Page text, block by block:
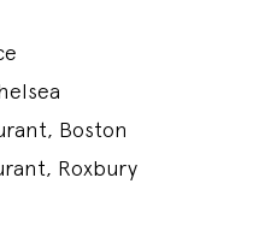
Boston
Roxbury